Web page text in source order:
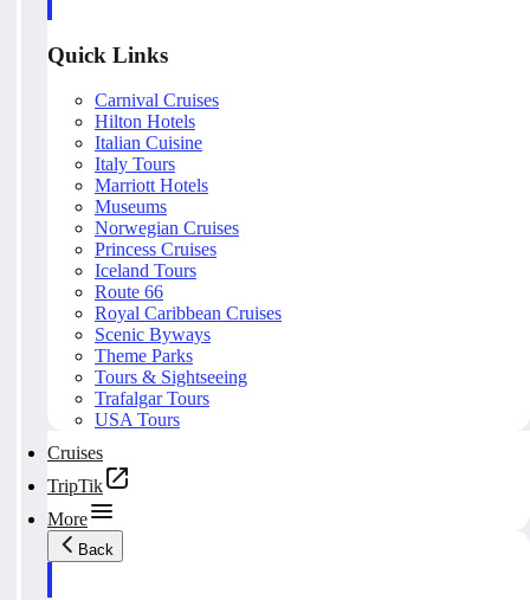
Quick Links
Carnival Cruises
Hilton Hotels
Italian Cuisine
Italy Tours
Marriott Hotels
Museums
Norwegian Cruises
Princess Cruises
Iceland Tours
Route 66
Royal Caribbean Cruises
Scenic Byways
Theme Parks
Tours & Sightseeing
Trafalgar Tours
USA Tours
Cruises
TripTik
More
Back